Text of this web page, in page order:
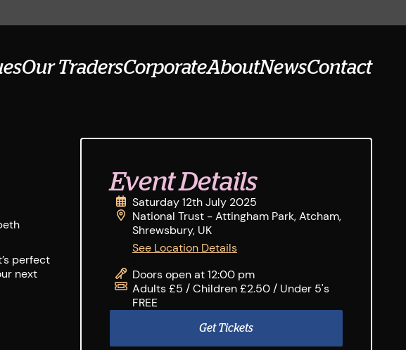
Our TradersCorporateAboutNewsContact
perfect
next
Event Details
Saturday 12th July 2025
National Trust - Attingham Park, Atcham,
Shrewsbury, UK
See Location Details
Doors open at 12:00 pm
Adults £5 / Children £2.50 / Under 5's
FREE
Get Tickets